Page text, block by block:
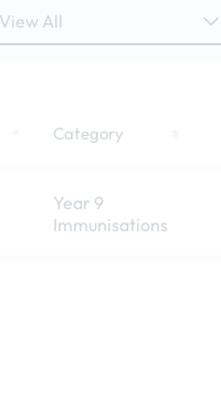
View All
Category
Year 9
Immunisations